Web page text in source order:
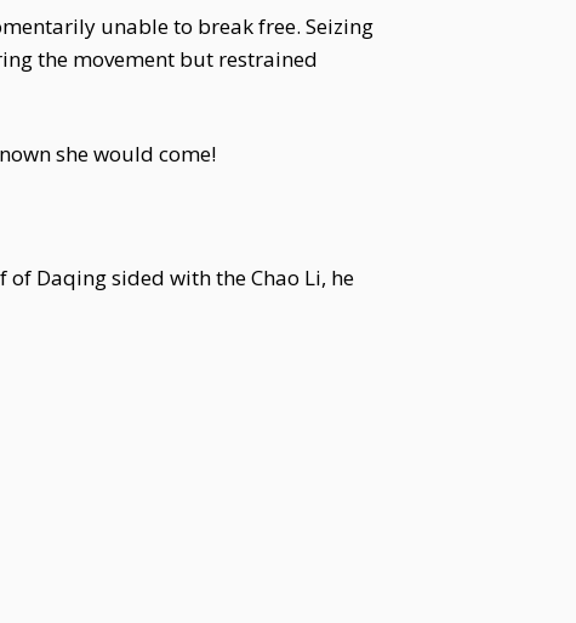
unable to break free. Seizing
the movement but restrained
she would come!
Daqing sided with the Chao Li, he